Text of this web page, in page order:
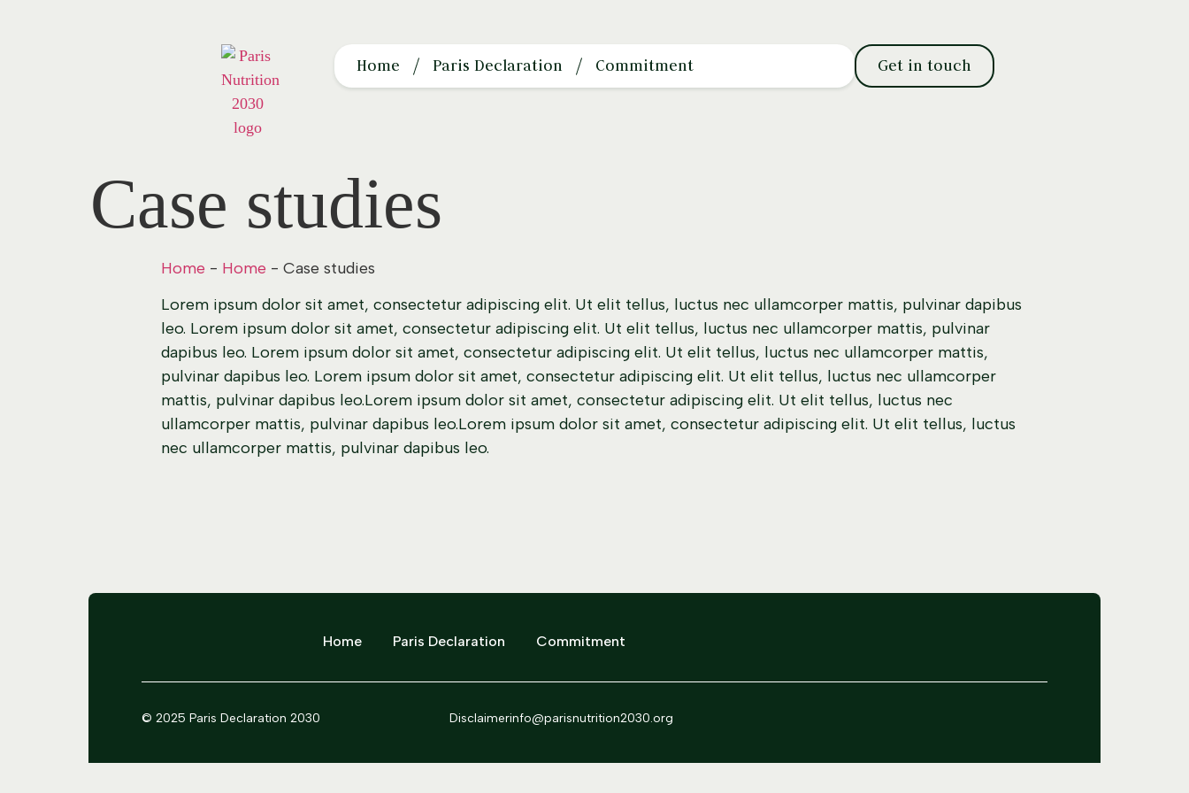
Home Paris Declaration Commitment Get in touch
Case studies
Home - Home - Case studies
Lorem ipsum dolor sit amet, consectetur adipiscing elit. Ut elit tellus, luctus nec ullamcorper mattis, pulvinar dapibus
leo. Lorem ipsum dolor sit amet, consectetur adipiscing elit. Ut elit tellus, luctus nec ullamcorper mattis, pulvinar
dapibus leo. Lorem ipsum dolor sit amet, consectetur adipiscing elit. Ut elit tellus, luctus nec ullamcorper mattis,
pulvinar dapibus leo. Lorem ipsum dolor sit amet, consectetur adipiscing elit. Ut elit tellus, luctus nec ullamcorper
mattis, pulvinar dapibus leo.Lorem ipsum dolor sit amet, consectetur adipiscing elit. Ut elit tellus, luctus nec
ullamcorper mattis, pulvinar dapibus leo.Lorem ipsum dolor sit amet, consectetur adipiscing elit. Ut elit tellus, luctus
nec ullamcorper mattis, pulvinar dapibus leo.
Home Paris Declaration Commitment
© 2025 Paris Declaration 2030 Disclaimerinfo@parisnutrition2030.org